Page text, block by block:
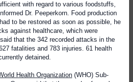
with regard to various foodstuffs,
Dr. Peeperkorn. Food production
to be restored as soon as possible, he
against healthcare, which were
that the 342 recorded attacks in the
fatalities and 783 injuries. 61 health
detained.
Health Organization (WHO) Sub-